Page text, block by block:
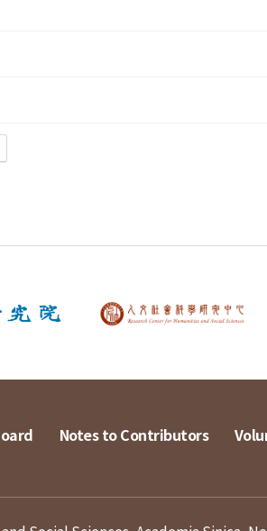
Notes to Contributors